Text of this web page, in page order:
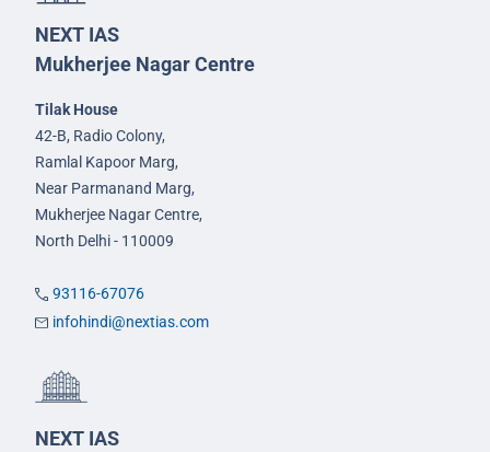
NEXT IAS
Mukherjee Nagar Centre
Tilak House
42-B, Radio Colony,
Ramlal Kapoor Marg,
Near Parmanand Marg,
Mukherjee Nagar Centre,
North Delhi - 110009
93116-67076
infohindi@nextias.com
NEXT IAS